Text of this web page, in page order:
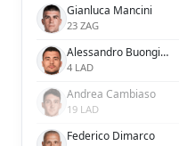
Gianluca Mancini
23 ZAG
Alessandro Buongiorno
4 LAD
Andrea Cambiaso
19 LAD
Federico Dimarco